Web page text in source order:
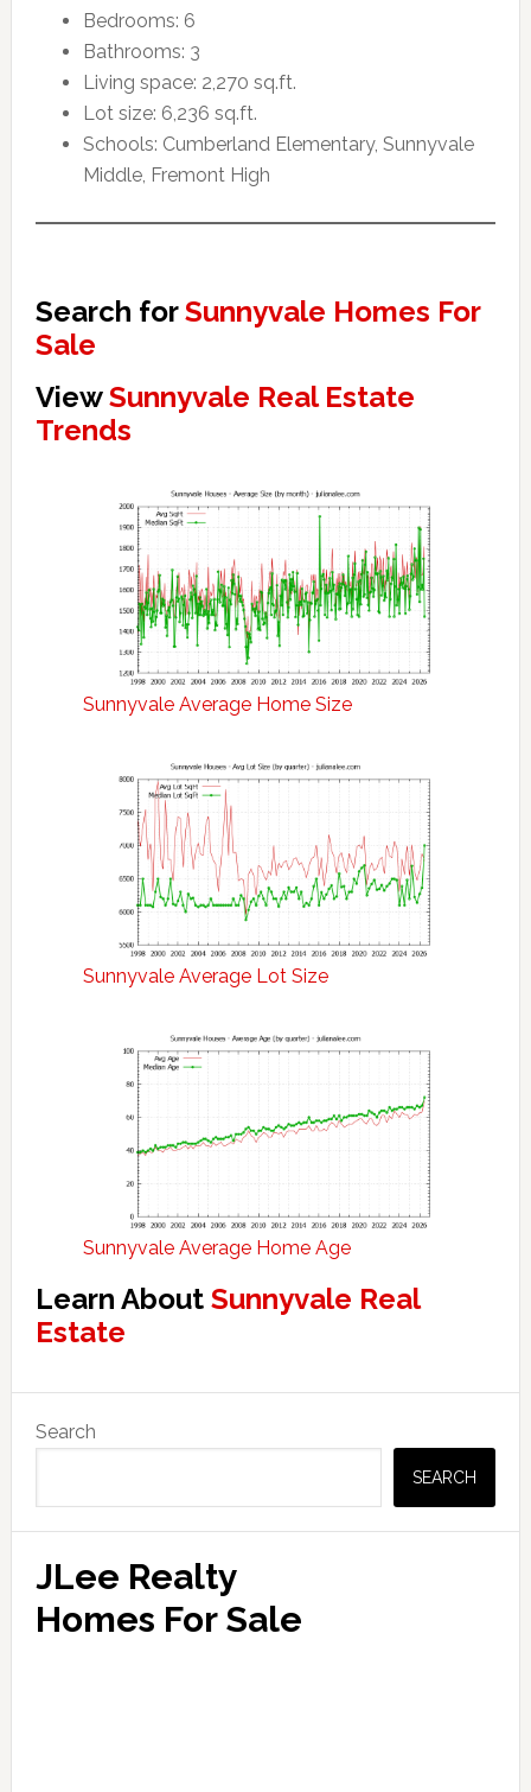
Bedrooms: 6
Bathrooms: 3
Living space: 2,270 sq.ft.
Lot size: 6,236 sq.ft.
Schools: Cumberland Elementary, Sunnyvale
Middle, Fremont High
Search forSunnyvale Homes For
Sale
ViewSunnyvale Real Estate
Trends
Sunnyvale Average Home Size
Sunnyvale Average Lot Size
Sunnyvale Average Home Age
Learn About Sunnyvale Real
Estate
Primary
Sidebar
Search
SEARCH
JLee Realty
Homes For Sale